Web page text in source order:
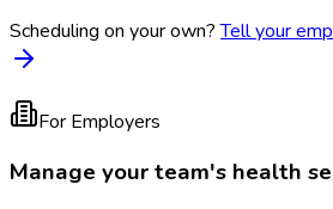
Scheduling on your own? Tell your
For Employers
Manage your team's health